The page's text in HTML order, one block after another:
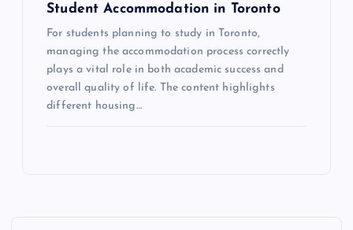
Student Accommodation in Toronto
For students planning to study in Toronto,
managing the accommodation process correctly
plays a vital role in both academic success and
overall quality of life. The content highlights
different housing…